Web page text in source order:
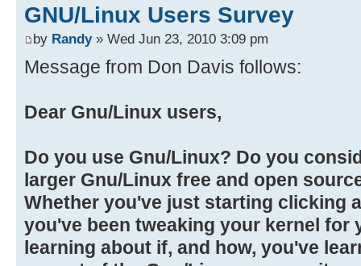
GNU/Linux Users Survey
by Randy» Wed Jun 23, 2010 3:09 pm
Message from Don Davis follows:
Dear Gnu/Linux users,
Do you use Gnu/Linux? Do you
larger Gnu/Linux free and open
Whether you've just starting clicking
you've been tweaking your kernel for
learning about if, and how, you've